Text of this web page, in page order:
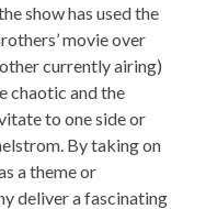
show has used the
movie over
currently airing)
chaotic and the
to one side or
By taking on
a theme or
deliver a fascinating